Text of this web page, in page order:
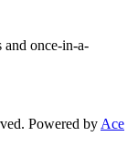
and once-in-a-
Powered by Ace